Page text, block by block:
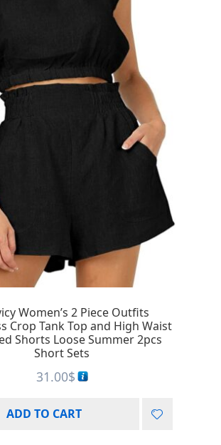
Women’s 2 Piece Outfits
Crop Tank Top and High Waist
Shorts Loose Summer 2pcs
Short Sets
31.00$
ADD TO CART